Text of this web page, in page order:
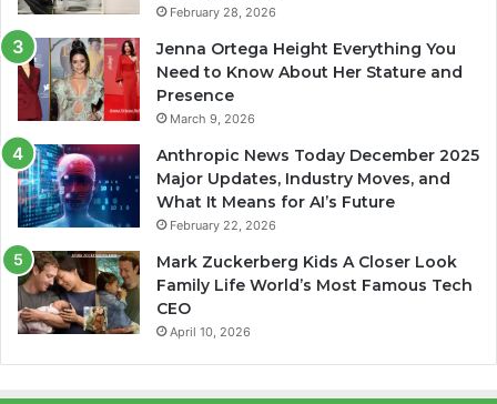
February 28, 2026
Jenna Ortega Height Everything You
Need to Know About Her Stature and
Presence
March 9, 2026
Anthropic News Today December 2025
Major Updates, Industry Moves, and
What It Means for AI’s Future
February 22, 2026
Mark Zuckerberg Kids A Closer Look
Family Life World’s Most Famous Tech
CEO
April 10, 2026